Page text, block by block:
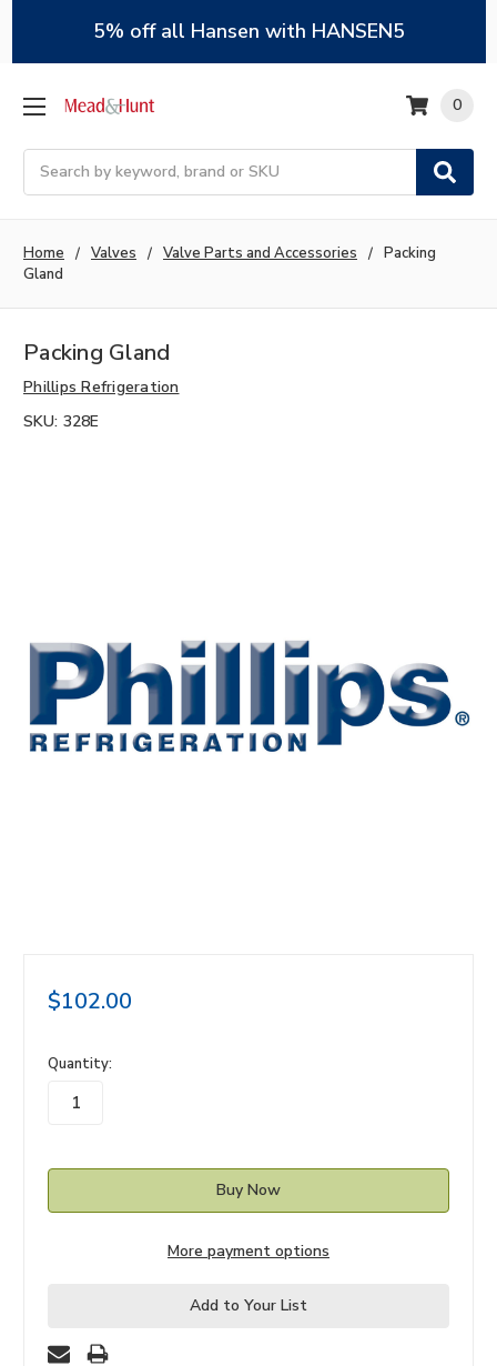
5% off all Hansen with HANSEN5
Search
0
Home Valves Valve Parts and Accessories
Packing
Gland
Packing Gland
Phillips Refrigeration
SKU: 328E
$102.00
in
stock
Quantity:
More payment options
Add to Your List